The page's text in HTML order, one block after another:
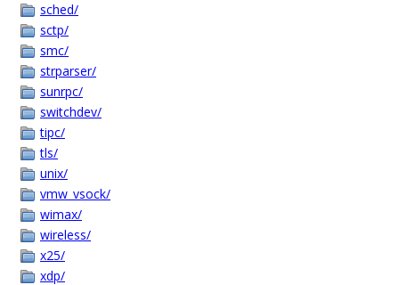
sched/
sctp/
smc/
strparser/
sunrpc/
switchdev/
tipc/
tls/
unix/
vmw_vsock/
wimax/
wireless/
x25/
xdp/